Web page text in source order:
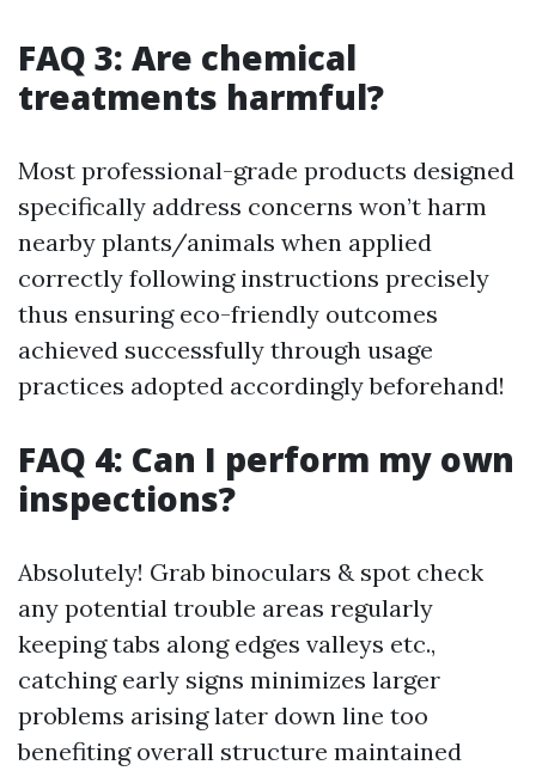
FAQ 3: Are chemical
treatments harmful?
Most professional-grade products designed
specifically address concerns won’t harm
nearby plants/animals when applied
correctly following instructions precisely
thus ensuring eco-friendly outcomes
achieved successfully through usage
practices adopted accordingly beforehand!
FAQ 4: Can I perform my own
inspections?
Absolutely! Grab binoculars & spot check
any potential trouble areas regularly
keeping tabs along edges valleys etc.,
catching early signs minimizes larger
problems arising later down line too
benefiting overall structure maintained